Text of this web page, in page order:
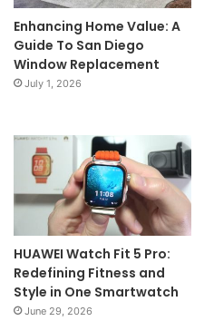
Enhancing Home Value: A
Guide To San Diego
Window Replacement
July 1, 2026
HUAWEI Watch Fit 5 Pro:
Redefining Fitness and
Style in One Smartwatch
June 29, 2026